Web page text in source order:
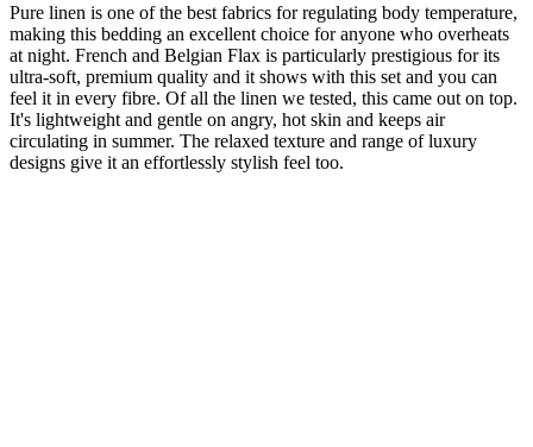
Pure linen is one of the best fabrics for regulating body temperature,
making this bedding an excellent choice for anyone who overheats
at night. French and Belgian Flax is particularly prestigious for its
ultra-soft, premium quality and it shows with this set and you can
feel it in every fibre. Of all the linen we tested, this came out on top.
It's lightweight and gentle on angry, hot skin and keeps air
circulating in summer. The relaxed texture and range of luxury
designs give it an effortlessly stylish feel too.